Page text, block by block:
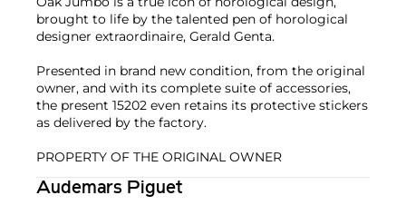
brought to life by the talented pen of horological
designer extraordinaire, Gerald Genta.
Presented in brand new condition, from the original
owner, and with its complete suite of accessories,
the present 15202 even retains its protective stickers
as delivered by the factory.
PROPERTY OF THE ORIGINAL OWNER
Audemars Piguet